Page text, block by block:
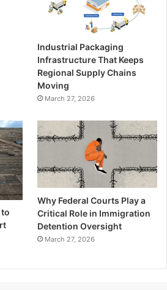
Industrial Packaging
Infrastructure That Keeps
Regional Supply Chains
Moving
March 27, 2026
Why Federal Courts Play a
Critical Role in Immigration
Detention Oversight
March 27, 2026